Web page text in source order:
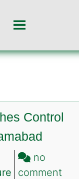
Control
no
comment